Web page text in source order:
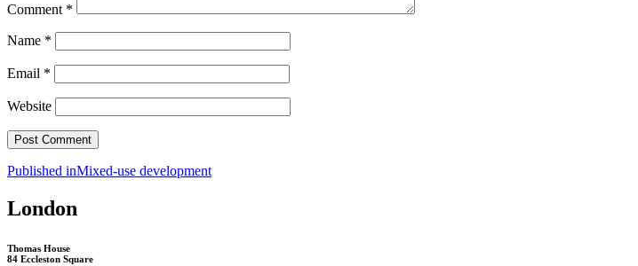
Comment *
Name *
Email *
Website
Post
navigation
Published inMixed-use development
London
Thomas House
84 Eccleston Square